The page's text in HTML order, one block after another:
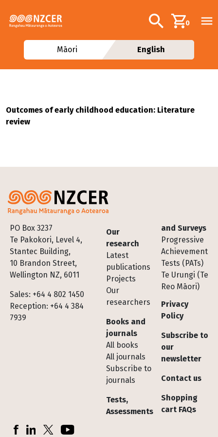
Additional
Search0
Māori English
Outcomes of early childhood education: Literature
review
PO Box 3237
Te Pakokori, Level 4,
Stantec Building,
10 Brandon Street,
Wellington NZ, 6011
Sales: +64 4 802 1450
Reception: +64 4 384
7939
Footer
Our
research
Latest
publications
Projects
Our
researchers
Books and
journals
All books
All journals
Subscribe to
journals
Tests,
Assessments
and Surveys
Progressive
Achievement
Tests (PATs)
Te Urungi (Te
Reo Māori)
Privacy
Policy
Subscribe to
our
newsletter
Contact us
Shopping
cart FAQs
Socials
FacebookLinkedInX (Twitter)YouTube